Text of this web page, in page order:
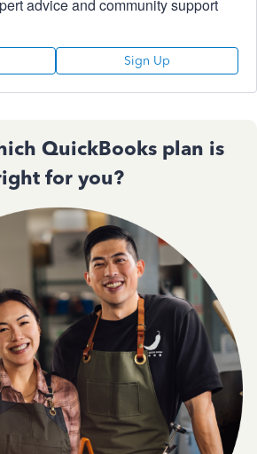
advice and community support
Sign Up
QuickBooks plan is
for you?